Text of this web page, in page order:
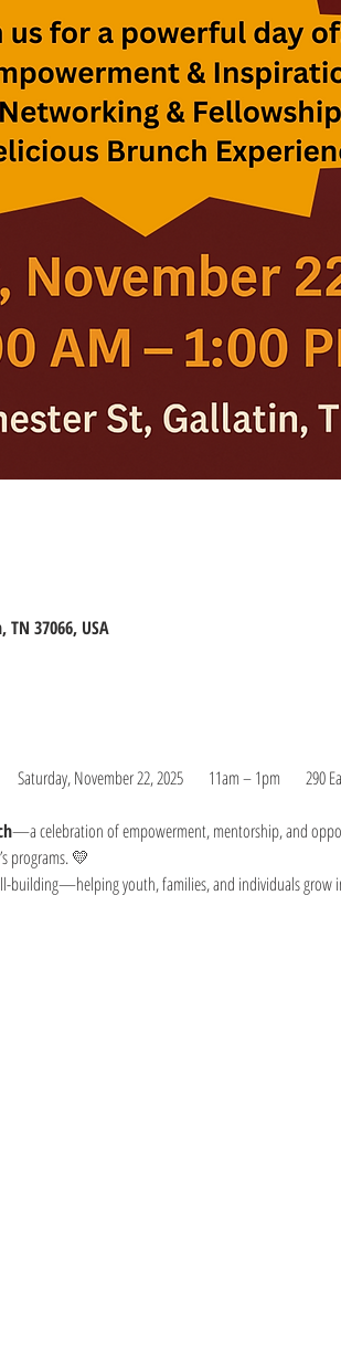
37066, USA
Saturday, November 22, 2025      11am – 1pm
—a celebration of empowerment, mentorship, and
programs. 💛
building—helping youth, families, and individuals grow